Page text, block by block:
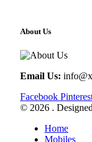
About Us
Email Us:
Facebook
© 2026 .
Home
Mobiles